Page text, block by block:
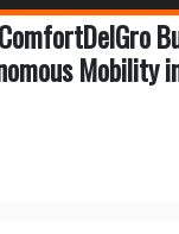
Mobility